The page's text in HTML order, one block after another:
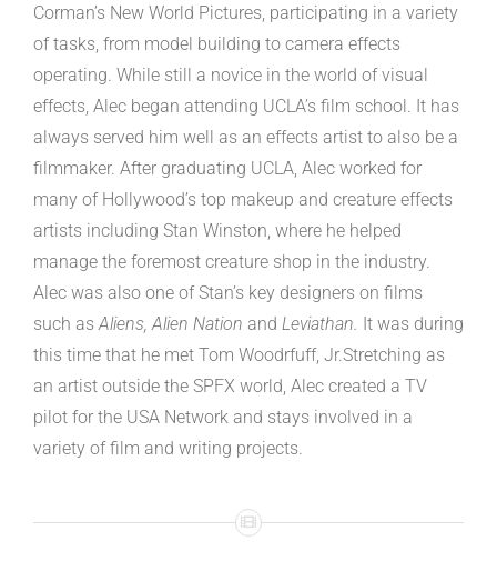
Corman’s New World Pictures, participating in a variety
of tasks, from model building to camera effects
operating. While still a novice in the world of visual
effects, Alec began attending UCLA’s film school. It has
always served him well as an effects artist to also be a
filmmaker. After graduating UCLA, Alec worked for
many of Hollywood’s top makeup and creature effects
artists including Stan Winston, where he helped
manage the foremost creature shop in the industry.
Alec was also one of Stan’s key designers on films
such as Aliens, Alien Nation and Leviathan. It was during
this time that he met Tom Woodrfuff, Jr.Stretching as
an artist outside the SPFX world, Alec created a TV
pilot for the USA Network and stays involved in a
variety of film and writing projects.